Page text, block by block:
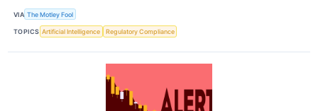
VIA The Motley Fool
TOPICS Artificial Intelligence Regulatory Compliance